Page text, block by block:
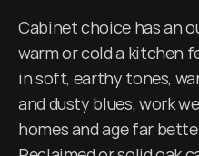
Cabinet choice has an
warm or cold a kitchen
in soft, earthy tones,
and dusty blues, work
homes and age far